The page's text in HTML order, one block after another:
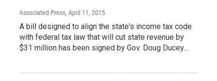
Associated Press, April 11, 2015
A bill designed to align the state's income tax code
with federal tax law that will cut state revenue by
$31 million has been signed by Gov. Doug Ducey.…